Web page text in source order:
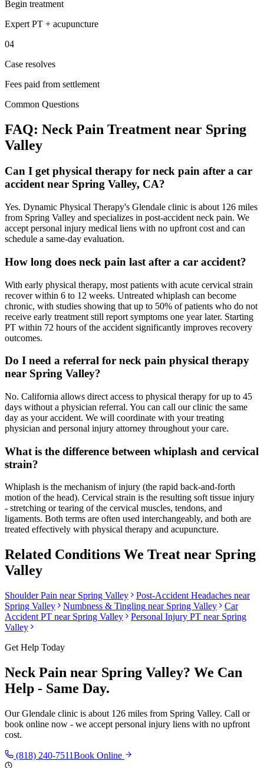
Begin treatment
Expert PT + acupuncture
04
Case resolves
Fees paid from settlement
Common Questions
FAQ: Neck Pain Treatment near Spring
Valley
Can I get physical therapy for neck pain after a car
accident near Spring Valley, CA?
Yes. Dynamic Physical Therapy's Glendale clinic is about 126 miles
from Spring Valley and specializes in post-accident neck pain. We
accept personal injury medical liens with no upfront cost and can
schedule a same-day evaluation.
How long does neck pain last after a car accident?
With early physical therapy, most patients with acute cervical strain
recover within 6 to 12 weeks. Untreated whiplash can become
chronic, with studies showing that up to 50% of patients who do not
receive early treatment still report symptoms one year later. Starting
PT within 72 hours of the accident significantly improves recovery
outcomes.
Do I need a referral for neck pain physical therapy
near Spring Valley?
No. California allows direct access to physical therapy for up to 45
days without a physician referral. You can call our clinic the same
day as your accident. We will coordinate with your treating
physician and personal injury attorney throughout your care.
What is the difference between whiplash and cervical
strain?
Whiplash is the mechanism of injury (the rapid back-and-forth
motion of the head). Cervical strain is the resulting soft tissue injury
- stretching or tearing of the cervical muscles, tendons, and
ligaments. Both terms are often used interchangeably, and both are
treated effectively with physical therapy and acupuncture.
Related Conditions We Treat near Spring
Valley
Shoulder Pain near Spring Valley Post-Accident Headaches near
Spring Valley
Numbness & Tingling near Spring Valley
Car
Accident PT near Spring Valley Personal Injury PT near Spring
Valley
Get Help Today
Neck Pain near Spring Valley? We Can
Help - Same Day.
OurGlendale clinic is about 126 miles from Spring Valley. Call or
book online now - we accept personal injury liens with no upfront
cost.
(818) 240-7511Book Online